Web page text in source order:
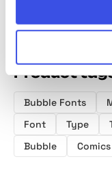
Product
Bubble Fonts
Font
Type
Bubble
Comics